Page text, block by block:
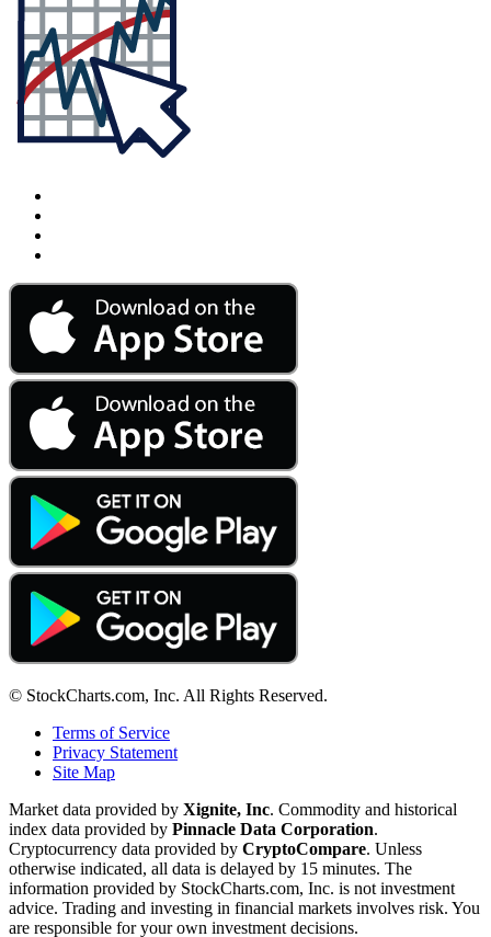
© StockCharts.com, Inc. All Rights Reserved.
Terms of Service
Privacy Statement
Site Map
Market data provided by Xignite, Inc. Commodity and historical
index data provided by Pinnacle Data Corporation.
Cryptocurrency data provided by CryptoCompare. Unless
otherwise indicated, all data is delayed by 15 minutes. The
information provided by StockCharts.com, Inc. is not investment
advice. Trading and investing in financial markets involves risk. You
are responsible for your own investment decisions.